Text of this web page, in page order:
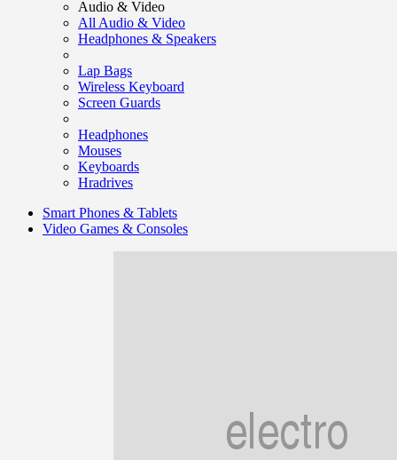
Audio & Video
All Audio & Video
Headphones & Speakers
Lap Bags
Wireless Keyboard
Screen Guards
Headphones
Mouses
Keyboards
Hradrives
Smart Phones & Tablets
Video Games & Consoles